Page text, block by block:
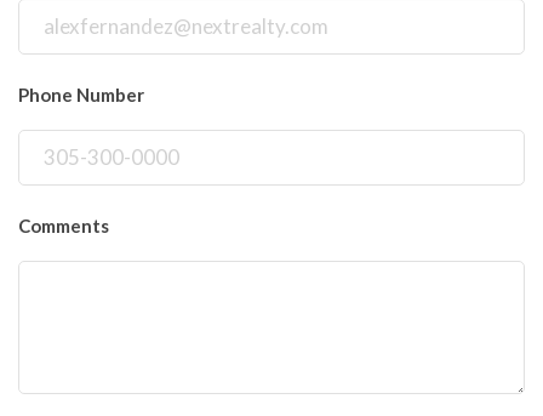
Phone Number
Comments